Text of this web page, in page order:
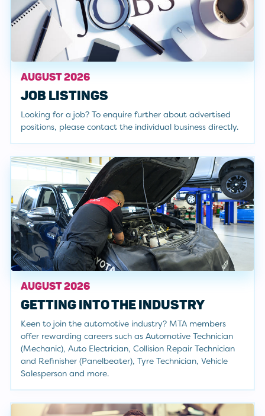
AUGUST 2026
JOB LISTINGS
Looking for a job? To enquire further about advertised
positions, please contact the individual business directly.
AUGUST 2026
GETTING INTO THE INDUSTRY
Keen to join the automotive industry? MTA members
offer rewarding careers such as Automotive Technician
(Mechanic), Auto Electrician, Collision Repair Technician
and Refinisher (Panelbeater), Tyre Technician, Vehicle
Salesperson and more.